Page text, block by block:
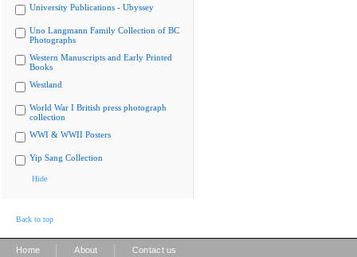
University Publications - Ubyssey
Uno Langmann Family Collection of BC
Photographs
Western Manuscripts and Early Printed
Books
Westland
World War I British press photograph
collection
WWI & WWII Posters
Yip Sang Collection
Hide
Back to top
Home About Contact us